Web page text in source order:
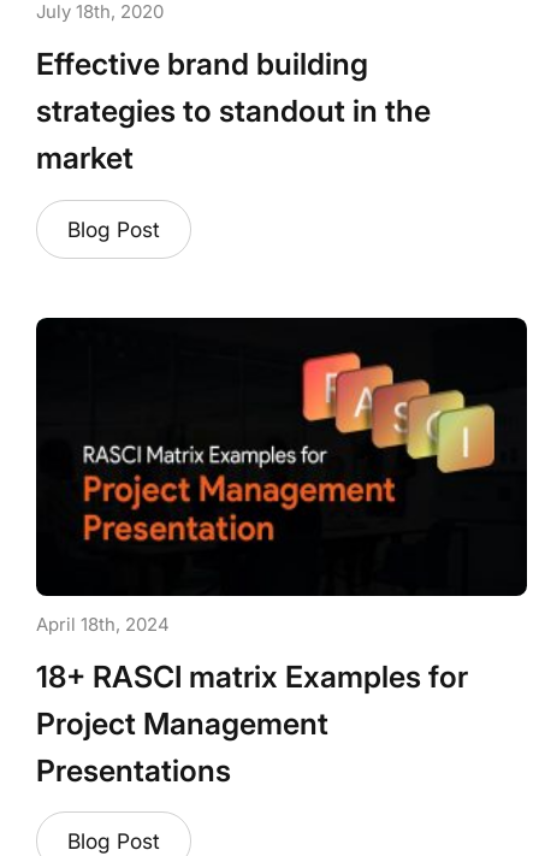
July 18th, 2020
Effective brand building
strategies to standout in the
market
Blog Post
April 18th, 2024
18+ RASCI matrix Examples for
Project Management
Presentations
Blog Post